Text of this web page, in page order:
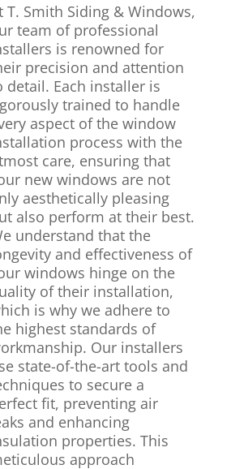
T. Smith Siding & Windows,
team of professional
is renowned for
precision and attention
detail. Each installer is
trained to handle
aspect of the window
process with the
care, ensuring that
new windows are not
aesthetically pleasing
also perform at their best.
understand that the
and effectiveness of
windows hinge on the
of their installation,
is why we adhere to
highest standards of
Our installers
state-of-the-art tools and
to secure a
fit, preventing air
and enhancing
properties. This
approach